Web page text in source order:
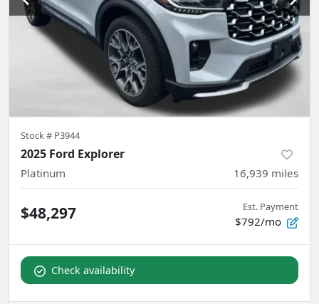
Stock # P3944
2025 Ford Explorer
Platinum 16,939 miles
$48,297 Est. Payment
$792/mo
Check availability